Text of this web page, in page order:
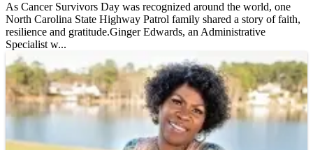
As Cancer Survivors Day was recognized around the world, one
North Carolina State Highway Patrol family shared a story of faith,
resilience and gratitude.Ginger Edwards, an Administrative
Specialist w...